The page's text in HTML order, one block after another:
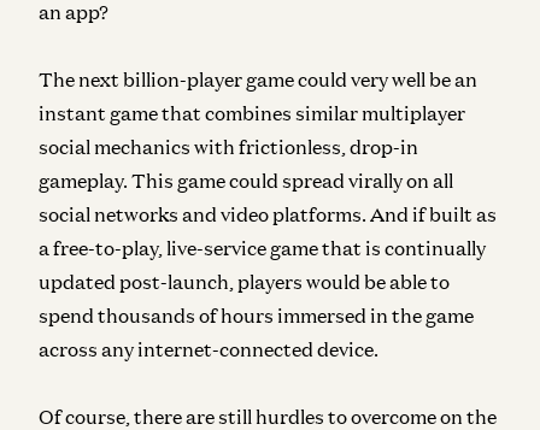
an app?
The next billion-player game could very well be an
instant game that combines similar multiplayer
social mechanics with frictionless, drop-in
gameplay. This game could spread virally on all
social networks and video platforms. And if built as
a free-to-play, live-service game that is continually
updated post-launch, players would be able to
spend thousands of hours immersed in the game
across any internet-connected device.
Of course, there are still hurdles to overcome on the